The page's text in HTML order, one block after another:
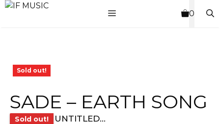
Skip
MENU 0
Sold out!
SADE – EARTH SONG
Sold out! UNTITLED...